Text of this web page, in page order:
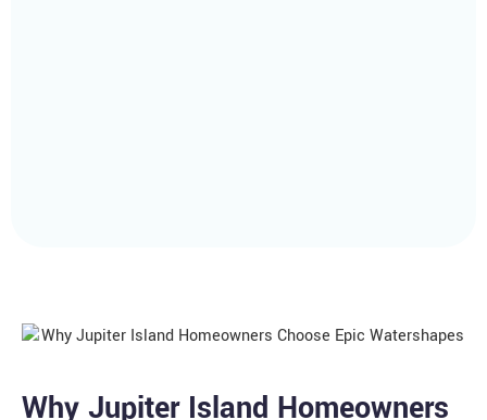
Why Jupiter Island Homeowners